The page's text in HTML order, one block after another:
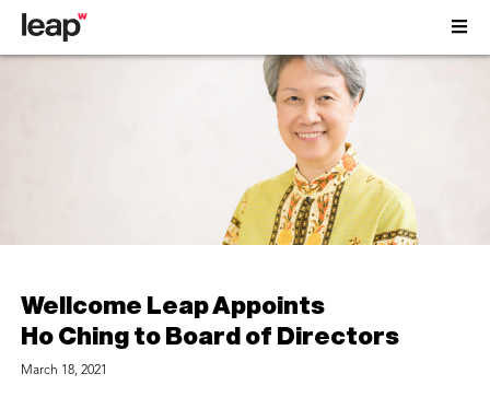
Wellcome Leap Appoints
Ho Ching to Board of Directors
March 18, 2021